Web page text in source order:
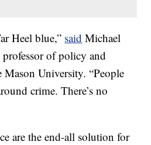
Heel blue,” said Michael
professor of policy and
Mason University. “People
crime. There’s no
are the end-all solution for